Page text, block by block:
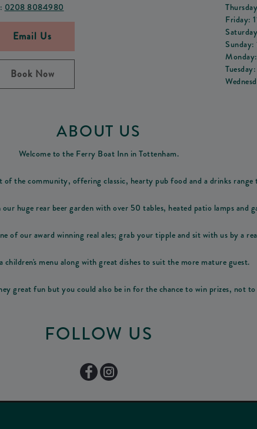
0208 8084980
Email Us
Book Now
Friday:
ABOUT US
Welcome to the Ferry Boat Inn in Tottenham.
the community, offering classic, hearty pub food and a drinks range
huge rear beer garden with over 50 tables, heated patio lamps and
of our award winning real ales; grab your tipple and sit with us by a
children's menu along with great dishes to suit the more mature guest.
great fun but you could also be in for the chance to win prizes, not
FOLLOW US